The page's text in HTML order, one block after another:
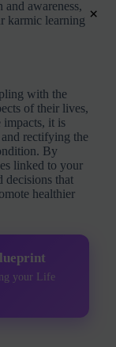
awareness,
karmic learning
with the
of their lives,
impacts, it is
rectifying the
By
linked to your
decisions that
healthier
your Life
×